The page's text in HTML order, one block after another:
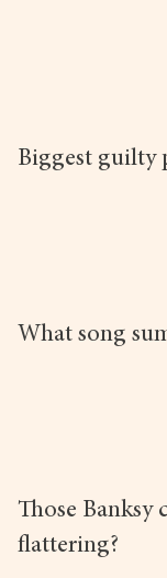
Biggest guilty
What song
Those Banksy
flattering?